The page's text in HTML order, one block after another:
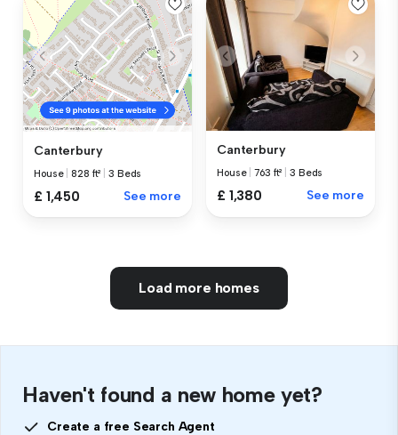
Canterbury
House |828 ft² |3 Beds
£ 1,450 See more
Canterbury
House |763 ft² |3 Beds
£ 1,380 See more
Load more homes
Haven't found a new home yet?
Create a free Search Agent